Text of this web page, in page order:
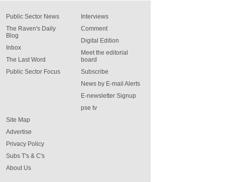
Public Sector News
The Raven's Daily
Blog
Inbox
The Last Word
Public Sector Focus
Interviews
Comment
Digital Edition
Meet the editorial
board
Subscribe
News by E-mail Alerts
E-newsletter Signup
pse tv
Site Map
Advertise
Privacy Policy
Subs T's & C's
About Us